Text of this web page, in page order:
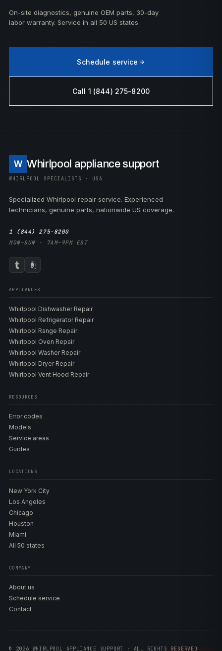
On-site diagnostics, genuine OEM parts, 30-day
labor warranty. Service in all 50 US states.
Schedule service
Call 1 (844) 275-8200
W Whirlpool appliance support
WHIRLPOOL SPECIALISTS · USA
Specialized Whirlpool repair service. Experienced
technicians, genuine parts, nationwide US coverage.
1 (844) 275-8200
MON–SUN · 7AM–9PM EST
APPLIANCES
Whirlpool Dishwasher Repair
Whirlpool Refrigerator Repair
Whirlpool Range Repair
Whirlpool Oven Repair
Whirlpool Washer Repair
Whirlpool Dryer Repair
Whirlpool Vent Hood Repair
RESOURCES
Error codes
Models
Service areas
Guides
LOCATIONS
New York City
Los Angeles
Chicago
Houston
Miami
All 50 states
COMPANY
About us
Schedule service
Contact
© 2026 WHIRLPOOL APPLIANCE SUPPORT · ALL RIGHTS RESERVED